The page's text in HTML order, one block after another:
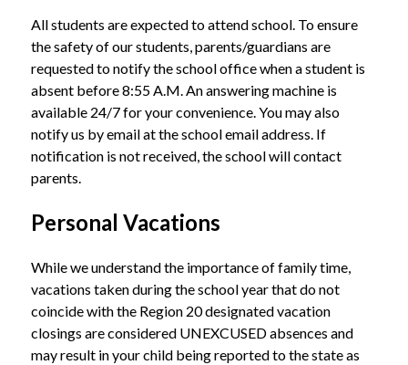
All students are expected to attend school. To ensure
the safety of our students, parents/guardians are
requested to notify the school office when a student is
absent before 8:55 A.M. An answering machine is
available 24/7 for your convenience. You may also
notify us by email at the school email address. If
notification is not received, the school will contact
parents.
Personal Vacations
While we understand the importance of family time,
vacations taken during the school year that do not
coincide with the Region 20 designated vacation
closings are considered UNEXCUSED absences and
may result in your child being reported to the state as